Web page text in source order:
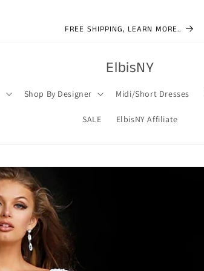
FREE SHIPPING, LEARN MORE..
ElbisNY
Shop By Designer Midi/Short Dresses
SALE ElbisNY Affiliate